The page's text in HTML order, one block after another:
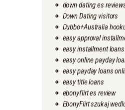
down dating es
Down Dating visitors
Dubbo+Australia
easy approval
easy installment
easy online payday
easy payday loans
easy title loans
ebonyflirt es review
EbonyFlirt szukaj